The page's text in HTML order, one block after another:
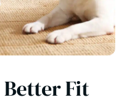
Fit